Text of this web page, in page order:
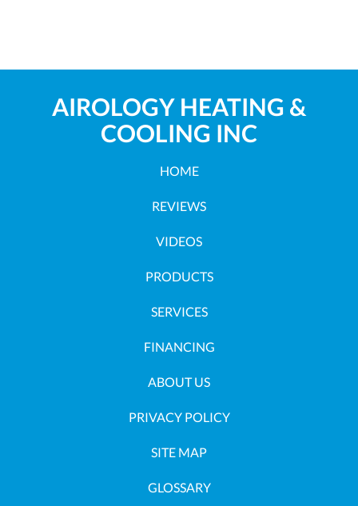
AIROLOGY HEATING &
COOLING INC
HOME
REVIEWS
VIDEOS
PRODUCTS
SERVICES
FINANCING
ABOUT US
PRIVACY POLICY
SITE MAP
GLOSSARY